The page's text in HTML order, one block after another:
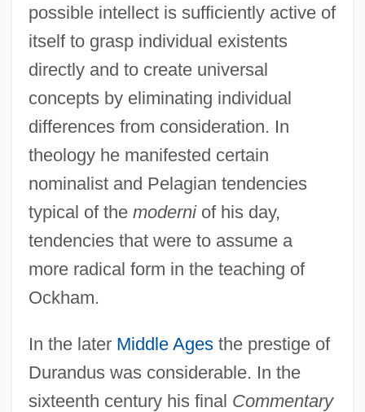
possible intellect is sufficiently active of
itself to grasp individual existents
directly and to create universal
concepts by eliminating individual
differences from consideration. In
theology he manifested certain
nominalist and Pelagian tendencies
typical of the moderniof his day,
tendencies that were to assume a
more radical form in the teaching of
Ockham.
In the later Middle Agesthe prestige of
Durandus was considerable. In the
sixteenth century his final Commentary